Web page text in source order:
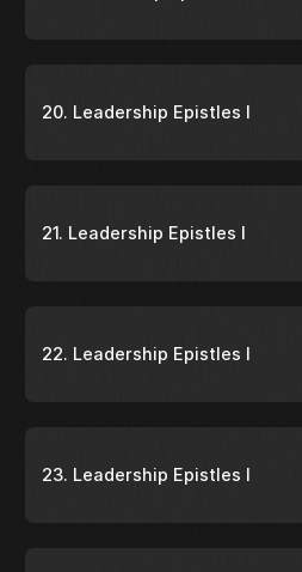
20. Leadership Epistles I
21. Leadership Epistles I
22. Leadership Epistles I
23. Leadership Epistles I